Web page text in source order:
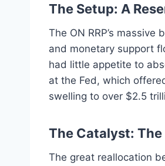
The Setup: A
The ON RRP’s
and monetary support
had little appetite to
at the Fed, which
swelling to over $2.5
The Catalyst:
The great reallocation